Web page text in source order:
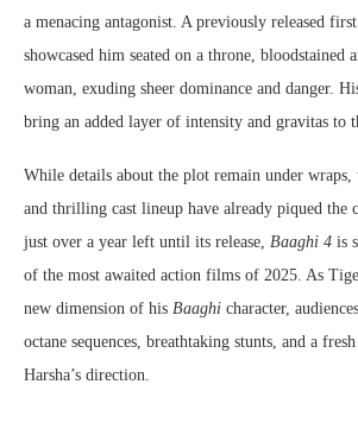
a menacing antagonist. A previously released
showcased him seated on a throne, bloodstained
woman, exuding sheer dominance and danger.
bring an added layer of intensity and gravitas to
While details about the plot remain under wraps,
and thrilling cast lineup have already piqued the
just over a year left until its release, Baaghi 4 is
of the most awaited action films of 2025. As
new dimension of his Baaghi character,
octane sequences, breathtaking stunts, and a
Harsha’s direction.